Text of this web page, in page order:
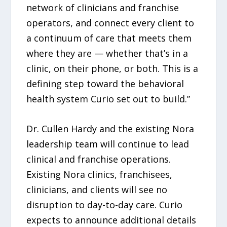
network of clinicians and franchise
operators, and connect every client to
a continuum of care that meets them
where they are — whether that’s in a
clinic, on their phone, or both. This is a
defining step toward the behavioral
health system Curio set out to build.”
Dr. Cullen Hardy and the existing Nora
leadership team will continue to lead
clinical and franchise operations.
Existing Nora clinics, franchisees,
clinicians, and clients will see no
disruption to day-to-day care. Curio
expects to announce additional details